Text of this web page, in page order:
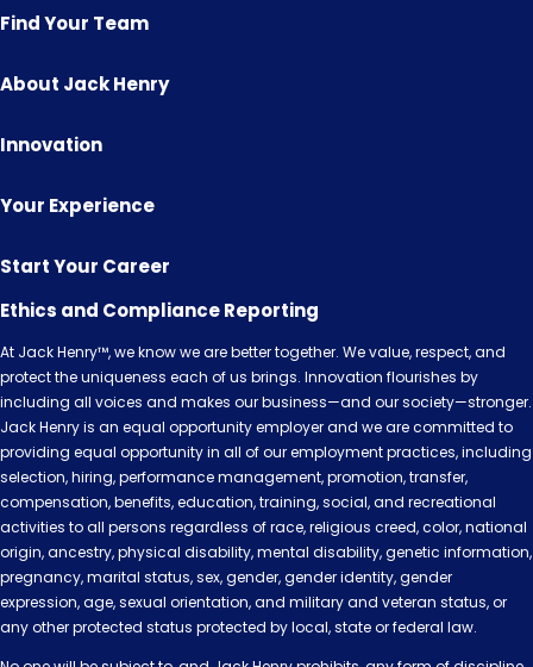
Find Your Team
About Jack Henry
Innovation
Your Experience
Start Your Career
Ethics and Compliance Reporting
At Jack Henry™, we know we are better together. We value, respect, and
protect the uniqueness each of us brings. Innovation flourishes by
including all voices and makes our business—and our society—stronger.
Jack Henry is an equal opportunity employer and we are committed to
providing equal opportunity in all of our employment practices, including
selection, hiring, performance management, promotion, transfer,
compensation, benefits, education, training, social, and recreational
activities to all persons regardless of race, religious creed, color, national
origin, ancestry, physical disability, mental disability, genetic information,
pregnancy, marital status, sex, gender, gender identity, gender
expression, age, sexual orientation, and military and veteran status, or
any other protected status protected by local, state or federal law.